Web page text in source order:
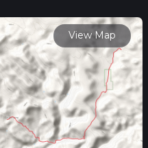
View Map